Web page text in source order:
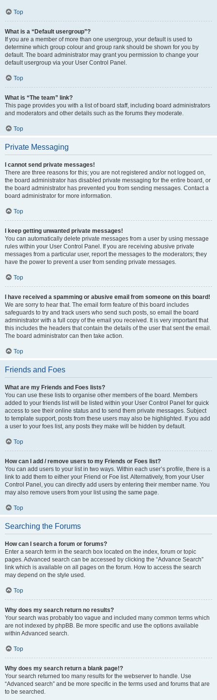
Top
What is a “Default usergroup”?
If you are a member of more than one usergroup, your default is used to
determine which group colour and group rank should be shown for you by
default. The board administrator may grant you permission to change your
default usergroup via your User Control Panel.
Top
What is “The team” link?
This page provides you with a list of board staff, including board administrators
and moderators and other details such as the forums they moderate.
Top
Private Messaging
I cannot send private messages!
There are three reasons for this; you are not registered and/or not logged on,
the board administrator has disabled private messaging for the entire board, or
the board administrator has prevented you from sending messages. Contact a
board administrator for more information.
Top
I keep getting unwanted private messages!
You can automatically delete private messages from a user by using message
rules within your User Control Panel. If you are receiving abusive private
messages from a particular user, report the messages to the moderators; they
have the power to prevent a user from sending private messages.
Top
I have received a spamming or abusive email from someone on this board!
We are sorry to hear that. The email form feature of this board includes
safeguards to try and track users who send such posts, so email the board
administrator with a full copy of the email you received. It is very important that
this includes the headers that contain the details of the user that sent the email.
The board administrator can then take action.
Top
Friends and Foes
What are my Friends and Foes lists?
You can use these lists to organise other members of the board. Members
added to your friends list will be listed within your User Control Panel for quick
access to see their online status and to send them private messages. Subject
to template support, posts from these users may also be highlighted. If you add
a user to your foes list, any posts they make will be hidden by default.
Top
How can I add / remove users to my Friends or Foes list?
You can add users to your list in two ways. Within each user’s profile, there is a
link to add them to either your Friend or Foe list. Alternatively, from your User
Control Panel, you can directly add users by entering their member name. You
may also remove users from your list using the same page.
Top
Searching the Forums
How can I search a forum or forums?
Enter a search term in the search box located on the index, forum or topic
pages. Advanced search can be accessed by clicking the “Advance Search”
link which is available on all pages on the forum. How to access the search
may depend on the style used.
Top
Why does my search return no results?
Your search was probably too vague and included many common terms which
are not indexed by phpBB. Be more specific and use the options available
within Advanced search.
Top
Why does my search return a blank page!?
Your search returned too many results for the webserver to handle. Use
“Advanced search” and be more specific in the terms used and forums that are
to be searched.